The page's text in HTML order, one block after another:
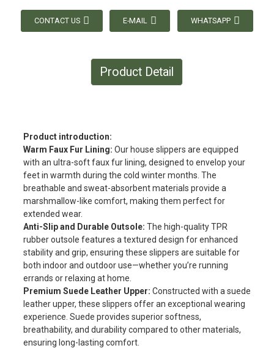
CONTACT US E-MAIL WHATSAPP
Product Detail
Product introduction:
Warm Faux Fur Lining: Our house slippers are equipped
with an ultra-soft faux fur lining, designed to envelop your
feet in warmth during the cold winter months. The
breathable and sweat-absorbent materials provide a
marshmallow-like comfort, making them perfect for
extended wear.
Anti-Slip and Durable Outsole: The high-quality TPR
rubber outsole features a textured design for enhanced
stability and grip, ensuring these slippers are suitable for
both indoor and outdoor use—whether you’re running
errands or relaxing at home.
Premium Suede Leather Upper: Constructed with a suede
leather upper, these slippers offer an exceptional wearing
experience. Suede provides superior softness,
breathability, and durability compared to other materials,
ensuring long-lasting comfort.